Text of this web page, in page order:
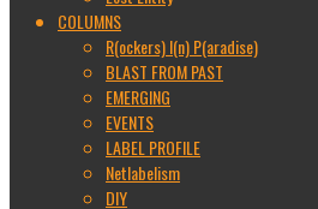
COLUMNS
R(ockers) I(n) P(aradise)
BLAST FROM PAST
EMERGING
EVENTS
LABEL PROFILE
Netlabelism
DIY